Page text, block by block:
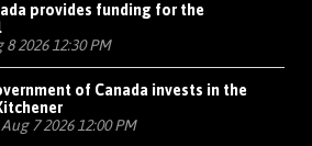
provides funding for the
2026 12:30 PM
of Canada invests in the
7 2026 12:00 PM